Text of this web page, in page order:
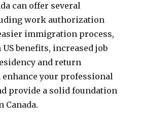
can offer several
work authorization
immigration process,
benefits, increased job
and return
your professional
provide a solid foundation
Canada.